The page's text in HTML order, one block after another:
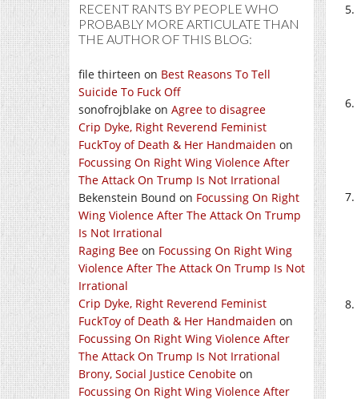
RECENT RANTS BY PEOPLE WHO
PROBABLY MORE ARTICULATE THAN
THE AUTHOR OF THIS BLOG:
file thirteen on Best Reasons To Tell
Suicide To Fuck Off
sonofrojblake on Agree to disagree
Crip Dyke, Right Reverend Feminist
FuckToy of Death & Her Handmaiden on
Focussing On Right Wing Violence After
The Attack On Trump Is Not Irrational
Bekenstein Bound on Focussing On Right
Wing Violence After The Attack On Trump
Is Not Irrational
Raging Bee on Focussing On Right Wing
Violence After The Attack On Trump Is Not
Irrational
Crip Dyke, Right Reverend Feminist
FuckToy of Death & Her Handmaiden on
Focussing On Right Wing Violence After
The Attack On Trump Is Not Irrational
Brony, Social Justice Cenobite on
Focussing On Right Wing Violence After